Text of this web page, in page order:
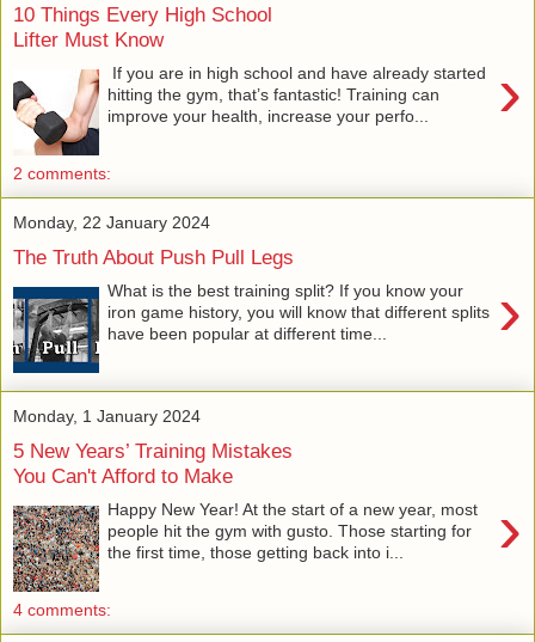
10 Things Every High School
Lifter Must Know
›
If you are in high school and have already started
hitting the gym, that’s fantastic! Training can
improve your health, increase your perfo...
2 comments:
Monday, 22 January 2024
The Truth About Push Pull Legs
›
What is the best training split? If you know your
iron game history, you will know that different splits
have been popular at different time...
Monday, 1 January 2024
5 New Years’ Training Mistakes
You Can't Afford to Make
›
Happy New Year! At the start of a new year, most
people hit the gym with gusto. Those starting for
the first time, those getting back into i...
4 comments: